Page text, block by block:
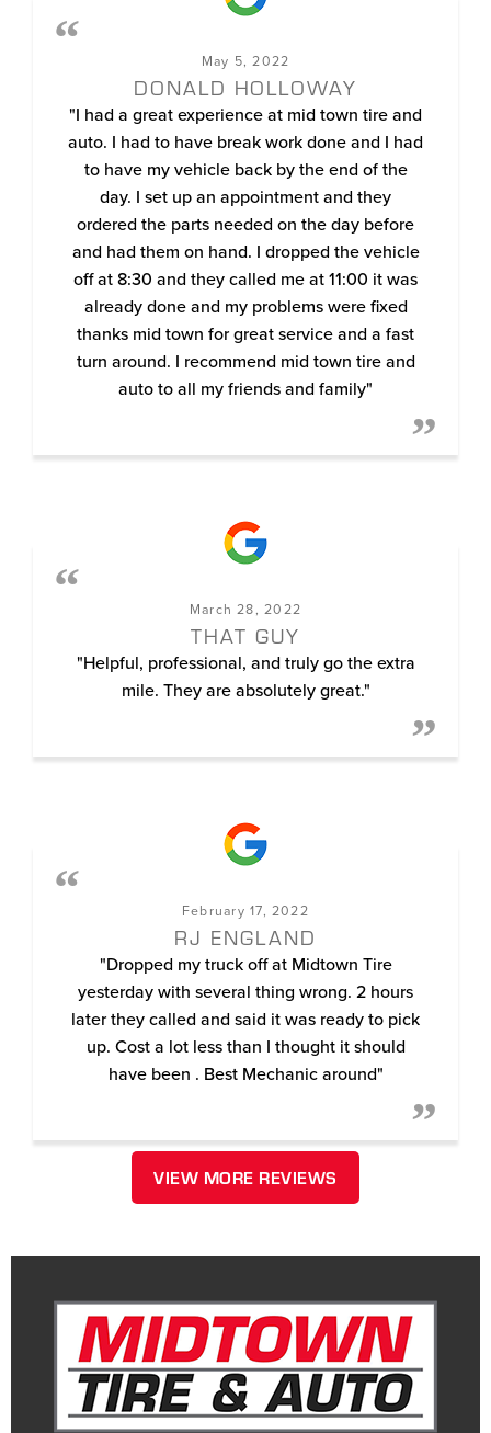
May 5, 2022
DONALD HOLLOWAY
"I had a great experience at mid town tire and
auto. I had to have break work done and I had
to have my vehicle back by the end of the
day. I set up an appointment and they
ordered the parts needed on the day before
and had them on hand. I dropped the vehicle
off at 8:30 and they called me at 11:00 it was
already done and my problems were fixed
thanks mid town for great service and a fast
turn around. I recommend mid town tire and
auto to all my friends and family"
March 28, 2022
THAT GUY
"Helpful, professional, and truly go the extra
mile. They are absolutely great."
February 17, 2022
RJ ENGLAND
"Dropped my truck off at Midtown Tire
yesterday with several thing wrong. 2 hours
later they called and said it was ready to pick
up. Cost a lot less than I thought it should
have been . Best Mechanic around"
VIEW MORE REVIEWS
December 15, 2021
MANUEL YOUNG (MANNIE-GEE)